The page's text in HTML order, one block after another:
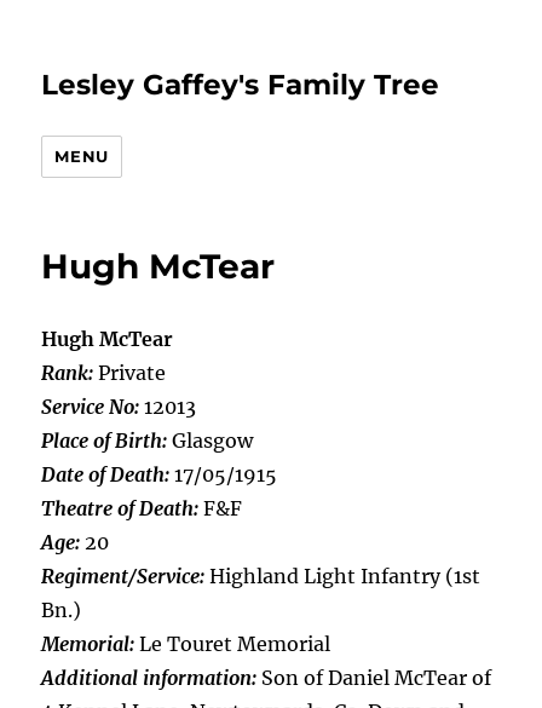
Lesley Gaffey's Family Tree
MENU
Hugh McTear
Hugh McTear
Rank: Private
Service No: 12013
Place of Birth: Glasgow
Date of Death: 17/05/1915
Theatre of Death: F&F
Age: 20
Regiment/Service: Highland Light Infantry (1st
Bn.)
Memorial: Le Touret Memorial
Additional information: Son of Daniel McTear of